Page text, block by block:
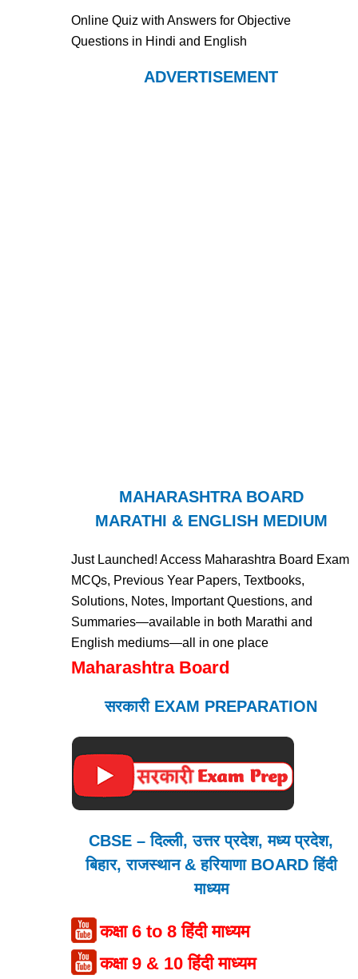
Online Quiz with Answers for Objective
Questions in Hindi and English
ADVERTISEMENT
MAHARASHTRA BOARD
MARATHI & ENGLISH MEDIUM
Just Launched! Access Maharashtra Board Exam
MCQs, Previous Year Papers, Textbooks,
Solutions, Notes, Important Questions, and
Summaries—available in both Marathi and
English mediums—all in one place
Maharashtra Board
सरकारी EXAM PREPARATION
CBSE – दिल्ली, उत्तर प्रदेश, मध्य प्रदेश,
बिहार, राजस्थान & हरियाणा BOARD हिंदी
माध्यम
कक्षा 6 to 8 हिंदी माध्यम
कक्षा 9 & 10 हिंदी माध्यम